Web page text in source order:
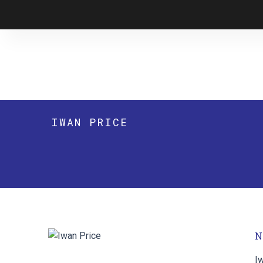
IWAN PRICE